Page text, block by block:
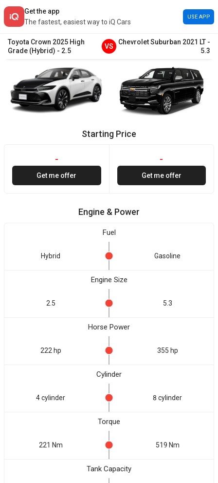
Get the app
The fastest, easiest way to iQ Cars
USE APP
Toyota Crown 2025 High
Grade (Hybrid) - 2.5
VS
ChevroletSuburban 2021 LT -
5.3
Starting Price
-
Get me offer
-
Get me offer
Engine & Power
Fuel
Hybrid Gasoline
Engine Size
2.5 5.3
Horse Power
222 hp 355 hp
Cylinder
4 cylinder 8 cylinder
Torque
221 Nm 519 Nm
Tank Capacity